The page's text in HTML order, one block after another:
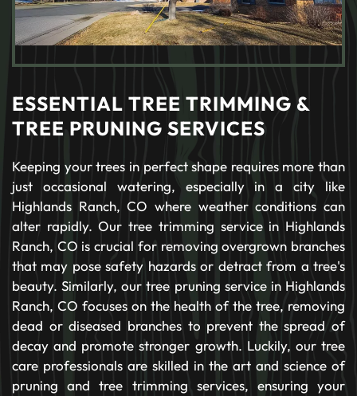
ESSENTIAL TREE TRIMMING &
TREE PRUNING SERVICES
Keeping your trees in perfect shape requires more than
just occasional watering, especially in a city like
Highlands Ranch, CO where weather conditions can
alter rapidly. Our tree trimming service in Highlands
Ranch, CO is crucial for removing overgrown branches
that may pose safety hazards or detract from a tree's
beauty. Similarly, our tree pruning service in Highlands
Ranch, CO focuses on the health of the tree, removing
dead or diseased branches to prevent the spread of
decay and promote stronger growth. Luckily, our tree
care professionals are skilled in the art and science of
pruning and tree trimming services, ensuring your